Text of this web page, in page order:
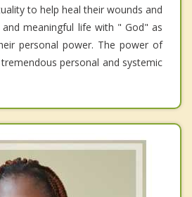
to help heal their wounds and
meaningful life with " God" as
personal power. The power of
personal and systemic